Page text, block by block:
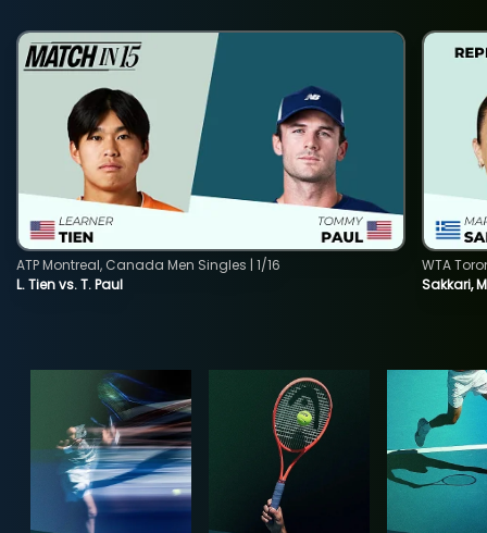
L. Tien vs. T. Paul
ATP Montreal, Canada Men Singles | 1/16
Sakkari,
WTA